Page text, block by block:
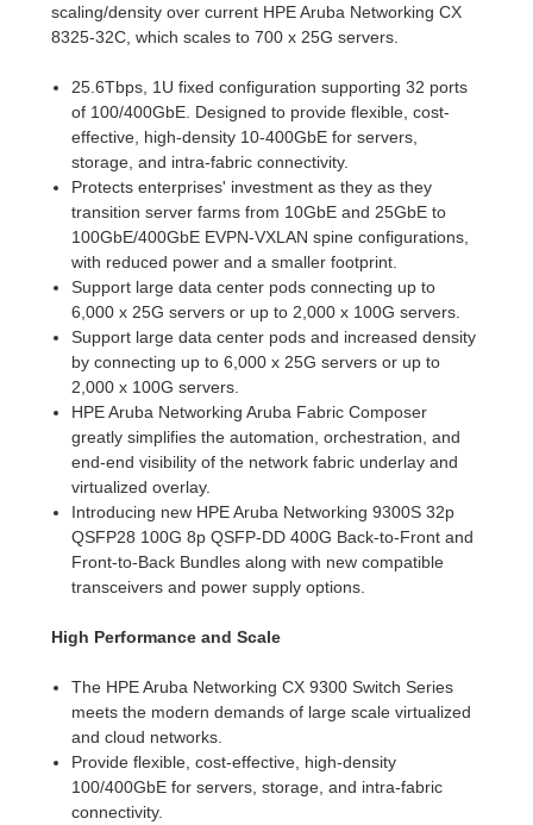
scaling/density over current HPE Aruba Networking CX
8325-32C, which scales to 700 x 25G servers.
25.6Tbps, 1U fixed configuration supporting 32 ports
of 100/400GbE. Designed to provide flexible, cost-
effective, high-density 10-400GbE for servers,
storage, and intra-fabric connectivity.
Protects enterprises' investment as they as they
transition server farms from 10GbE and 25GbE to
100GbE/400GbE EVPN-VXLAN spine configurations,
with reduced power and a smaller footprint.
Support large data center pods connecting up to
6,000 x 25G servers or up to 2,000 x 100G servers.
Support large data center pods and increased density
by connecting up to 6,000 x 25G servers or up to
2,000 x 100G servers.
HPE Aruba Networking Aruba Fabric Composer
greatly simplifies the automation, orchestration, and
end-end visibility of the network fabric underlay and
virtualized overlay.
Introducing new HPE Aruba Networking 9300S 32p
QSFP28 100G 8p QSFP-DD 400G Back-to-Front and
Front-to-Back Bundles along with new compatible
transceivers and power supply options.
High Performance and Scale
The HPE Aruba Networking CX 9300 Switch Series
meets the modern demands of large scale virtualized
and cloud networks.
Provide flexible, cost-effective, high-density
100/400GbE for servers, storage, and intra-fabric
connectivity.